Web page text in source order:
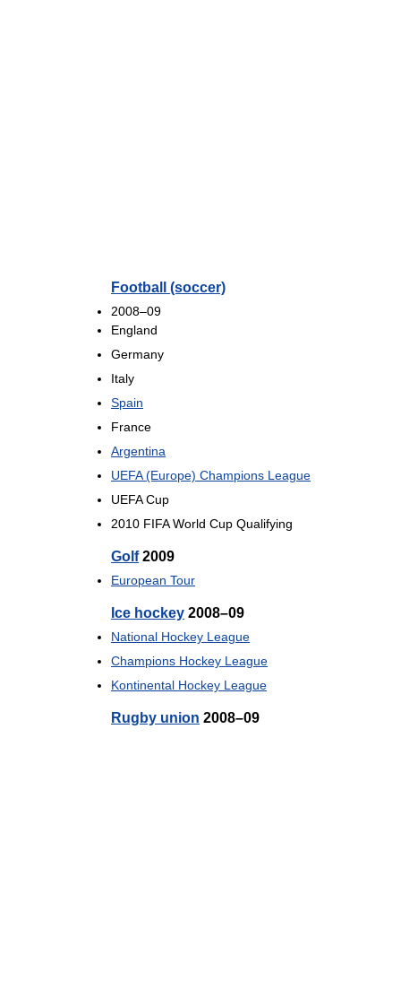
Football (soccer)
2008–09
England
Germany
Italy
Spain
France
Argentina
UEFA (Europe) Champions League
UEFA Cup
2010 FIFA World Cup Qualifying
Golf2009
European Tour
Ice hockey 2008–09
National Hockey League
Champions Hockey League
Kontinental Hockey League
Rugby union 2008–09